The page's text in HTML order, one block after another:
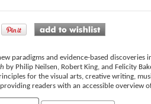
paradigms and evidence-based
by Philip Neilsen, Robert King, and Felicity
for the visual arts, creative writing,
readers with an accessible overview